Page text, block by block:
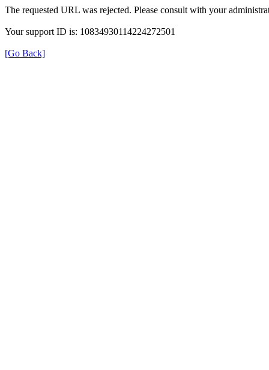
The requested URL was rejected. Please consult with your
Your support ID is: 10834930114224272501
[Go Back]